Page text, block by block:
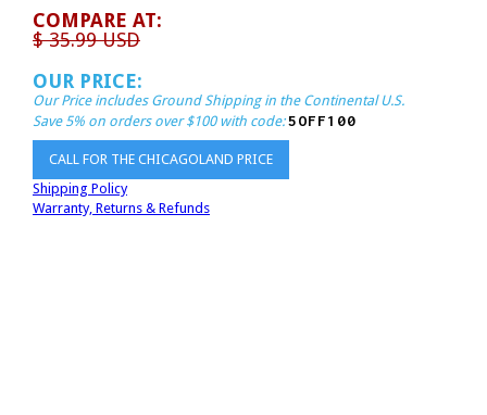
COMPARE AT:
$ 35.99 USD
OUR PRICE:
Our Price includes Ground Shipping in the Continental U.S.
Save 5% on orders over $100 with code: 5OFF100
CALL FOR THE CHICAGOLAND PRICE
Shipping Policy
Warranty, Returns & Refunds